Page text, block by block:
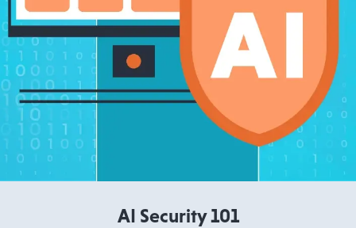
AI Security 101